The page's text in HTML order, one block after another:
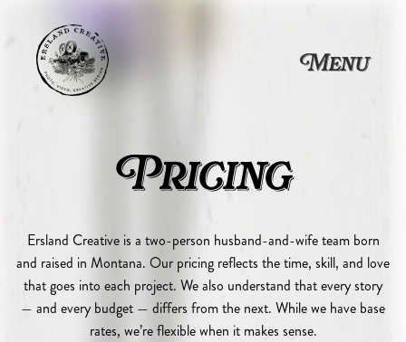
Ersland Creative offers wedding videography, portrait photography,
Menu
Pricing
Ersland Creative is a two-person husband-and-wife team born
and raised in Montana. Our pricing reflects the time, skill, and love
that goes into each project. We also understand that every story
— and every budget — differs from the next. While we have base
rates, we’re flexible when it makes sense.